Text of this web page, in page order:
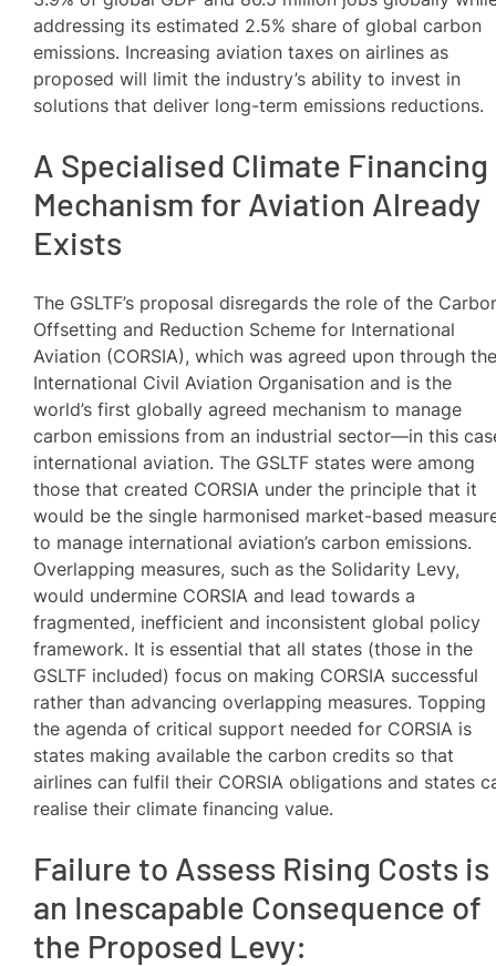
addressing its estimated 2.5% share of global carbon
emissions. Increasing aviation taxes on airlines as
proposed will limit the industry’s ability to invest in
solutions that deliver long-term emissions reductions.
A Specialised Climate Financing
Mechanism for Aviation Already
Exists
The GSLTF’s proposal disregards the role of the
Offsetting and Reduction Scheme for International
Aviation (CORSIA), which was agreed upon through
International Civil Aviation Organisation and is the
world’s first globally agreed mechanism to manage
carbon emissions from an industrial sector—in this
international aviation. The GSLTF states were among
those that created CORSIA under the principle that it
would be the single harmonised market-based
to manage international aviation’s carbon emissions.
Overlapping measures, such as the Solidarity Levy,
would undermine CORSIA and lead towards a
fragmented, inefficient and inconsistent global policy
framework. It is essential that all states (those in the
GSLTF included) focus on making CORSIA successful
rather than advancing overlapping measures. Topping
the agenda of critical support needed for CORSIA is
states making available the carbon credits so that
airlines can fulfil their CORSIA obligations and states
realise their climate financing value.
Failure to Assess Rising Costs is
an Inescapable Consequence of
the Proposed Levy: